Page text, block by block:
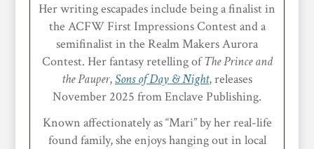
Her writing escapades include being a finalist in
the ACFW First Impressions Contest and a
semifinalist in the Realm Makers Aurora
Contest. Her fantasy retelling ofThe Prince and
the Pauper,Sons of Day & Night, releases
November 2025 from Enclave Publishing.
Known affectionately as “Mari” by her real-life
found family, she enjoys hanging out in local